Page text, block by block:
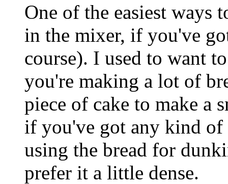
One of the easiest ways
in the mixer, if you've
course). I used to want
you're making a lot of
piece of cake to make a
if you've got any kind of
using the bread for
prefer it a little dense.